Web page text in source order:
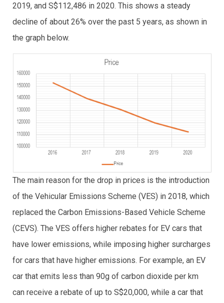
2019, and S$112,486 in 2020. This shows a steady
decline of about 26% over the past 5 years, as shown in
the graph below.
The main reason for the drop in prices is the introduction
of the Vehicular Emissions Scheme (VES) in 2018, which
replaced the Carbon Emissions-Based Vehicle Scheme
(CEVS). The VES offers higher rebates for EV cars that
have lower emissions, while imposing higher surcharges
for cars that have higher emissions. For example, an EV
car that emits less than 90g of carbon dioxide per km
can receive a rebate of up to S$20,000, while a car that